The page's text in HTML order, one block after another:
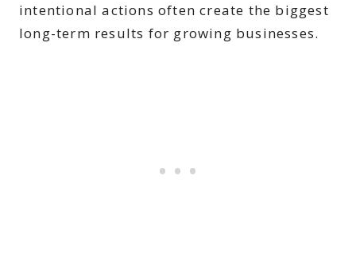
intentional actions often create the biggest
long-term results for growing businesses.